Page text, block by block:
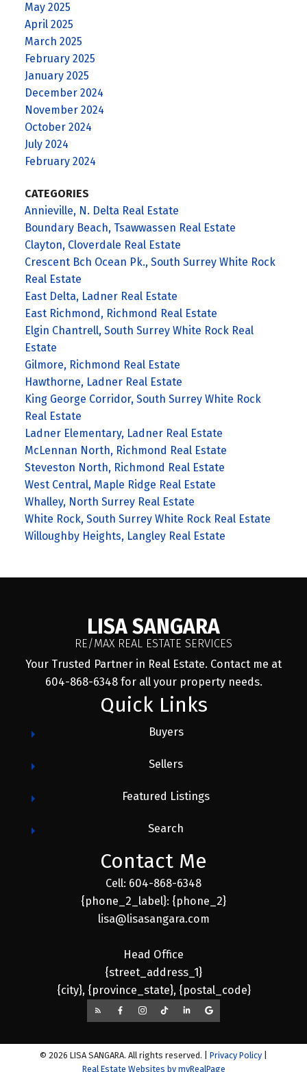
May 2025
April 2025
March 2025
February 2025
January 2025
December 2024
November 2024
October 2024
July 2024
February 2024
CATEGORIES
Annieville, N. Delta Real Estate
Boundary Beach, Tsawwassen Real Estate
Clayton, Cloverdale Real Estate
Crescent Bch Ocean Pk., South Surrey White Rock
Real Estate
East Delta, Ladner Real Estate
East Richmond, Richmond Real Estate
Elgin Chantrell, South Surrey White Rock Real
Estate
Gilmore, Richmond Real Estate
Hawthorne, Ladner Real Estate
King George Corridor, South Surrey White Rock
Real Estate
Ladner Elementary, Ladner Real Estate
McLennan North, Richmond Real Estate
Steveston North, Richmond Real Estate
West Central, Maple Ridge Real Estate
Whalley, North Surrey Real Estate
White Rock, South Surrey White Rock Real Estate
Willoughby Heights, Langley Real Estate
LISA SANGARA
RE/MAX REAL ESTATE SERVICES
Your Trusted Partner in Real Estate. Contact me at
604-868-6348 for all your property needs.
Quick Links
Buyers
Sellers
Featured Listings
Search
Contact Me
Cell: 604-868-6348
{phone_2_label}: {phone_2}
lisa@lisasangara.com
Head Office
{street_address_1}
{city}, {province_state}, {postal_code}
© 2026 LISA SANGARA. All rights reserved. | Privacy Policy
Real Estate Websites by myRealPage